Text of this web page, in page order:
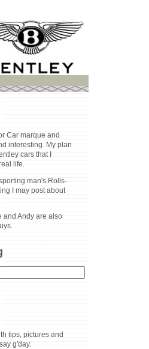
Car marque and
interesting. My plan
cars that I
life.
man's Rolls-
I may post about
and Andy are also
tips, pictures and
g'day.